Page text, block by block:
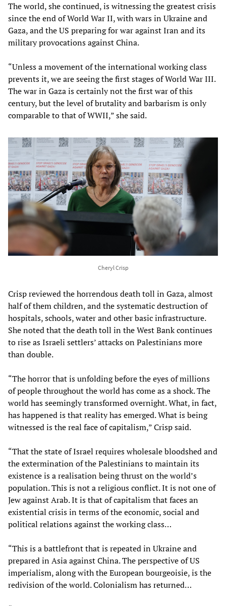
The world, she continued, is witnessing the greatest crisis
since the end of World War II, with wars in Ukraine and
Gaza, and the US preparing for war against Iran and its
military provocations against China.
“Unless a movement of the international working class
prevents it, we are seeing the first stages of World War III.
The war in Gaza is certainly not the first war of this
century, but the level of brutality and barbarism is only
comparable to that of WWII,” she said.
Cheryl Crisp
Crisp reviewed the horrendous death toll in Gaza, almost
half of them children, and the systematic destruction of
hospitals, schools, water and other basic infrastructure.
She noted that the death toll in the West Bank continues
to rise as Israeli settlers’ attacks on Palestinians more
than double.
“The horror that is unfolding before the eyes of millions
of people throughout the world has come as a shock. The
world has seemingly transformed overnight. What, in fact,
has happened is that reality has emerged. What is being
witnessed is the real face of capitalism,” Crisp said.
“That the state of Israel requires wholesale bloodshed and
the extermination of the Palestinians to maintain its
existence is a realisation being thrust on the world’s
population. This is not a religious conflict. It is not one of
Jew against Arab. It is that of capitalism that faces an
existential crisis in terms of the economic, social and
political relations against the working class…
“This is a battlefront that is repeated in Ukraine and
prepared in Asia against China. The perspective of US
imperialism, along with the European bourgeoisie, is the
redivision of the world. Colonialism has returned…